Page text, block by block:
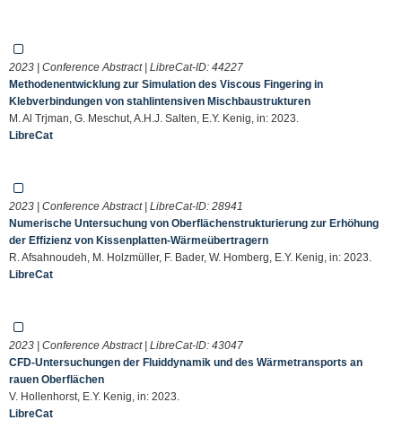
2023 | Conference Abstract | LibreCat-ID: 44227
Methodenentwicklung zur Simulation des Viscous Fingering in
Klebverbindungen von stahlintensiven Mischbaustrukturen
M. Al Trjman, G. Meschut, A.H.J. Salten, E.Y. Kenig, in: 2023.
LibreCat
2023 | Conference Abstract | LibreCat-ID: 28941
Numerische Untersuchung von Oberflächenstrukturierung zur Erhöhung
der Effizienz von Kissenplatten-Wärmeübertragern
R. Afsahnoudeh, M. Holzmüller, F. Bader, W. Homberg, E.Y. Kenig, in: 2023.
LibreCat
2023 | Conference Abstract | LibreCat-ID: 43047
CFD-Untersuchungen der Fluiddynamik und des Wärmetransports an
rauen Oberflächen
V. Hollenhorst, E.Y. Kenig, in: 2023.
LibreCat